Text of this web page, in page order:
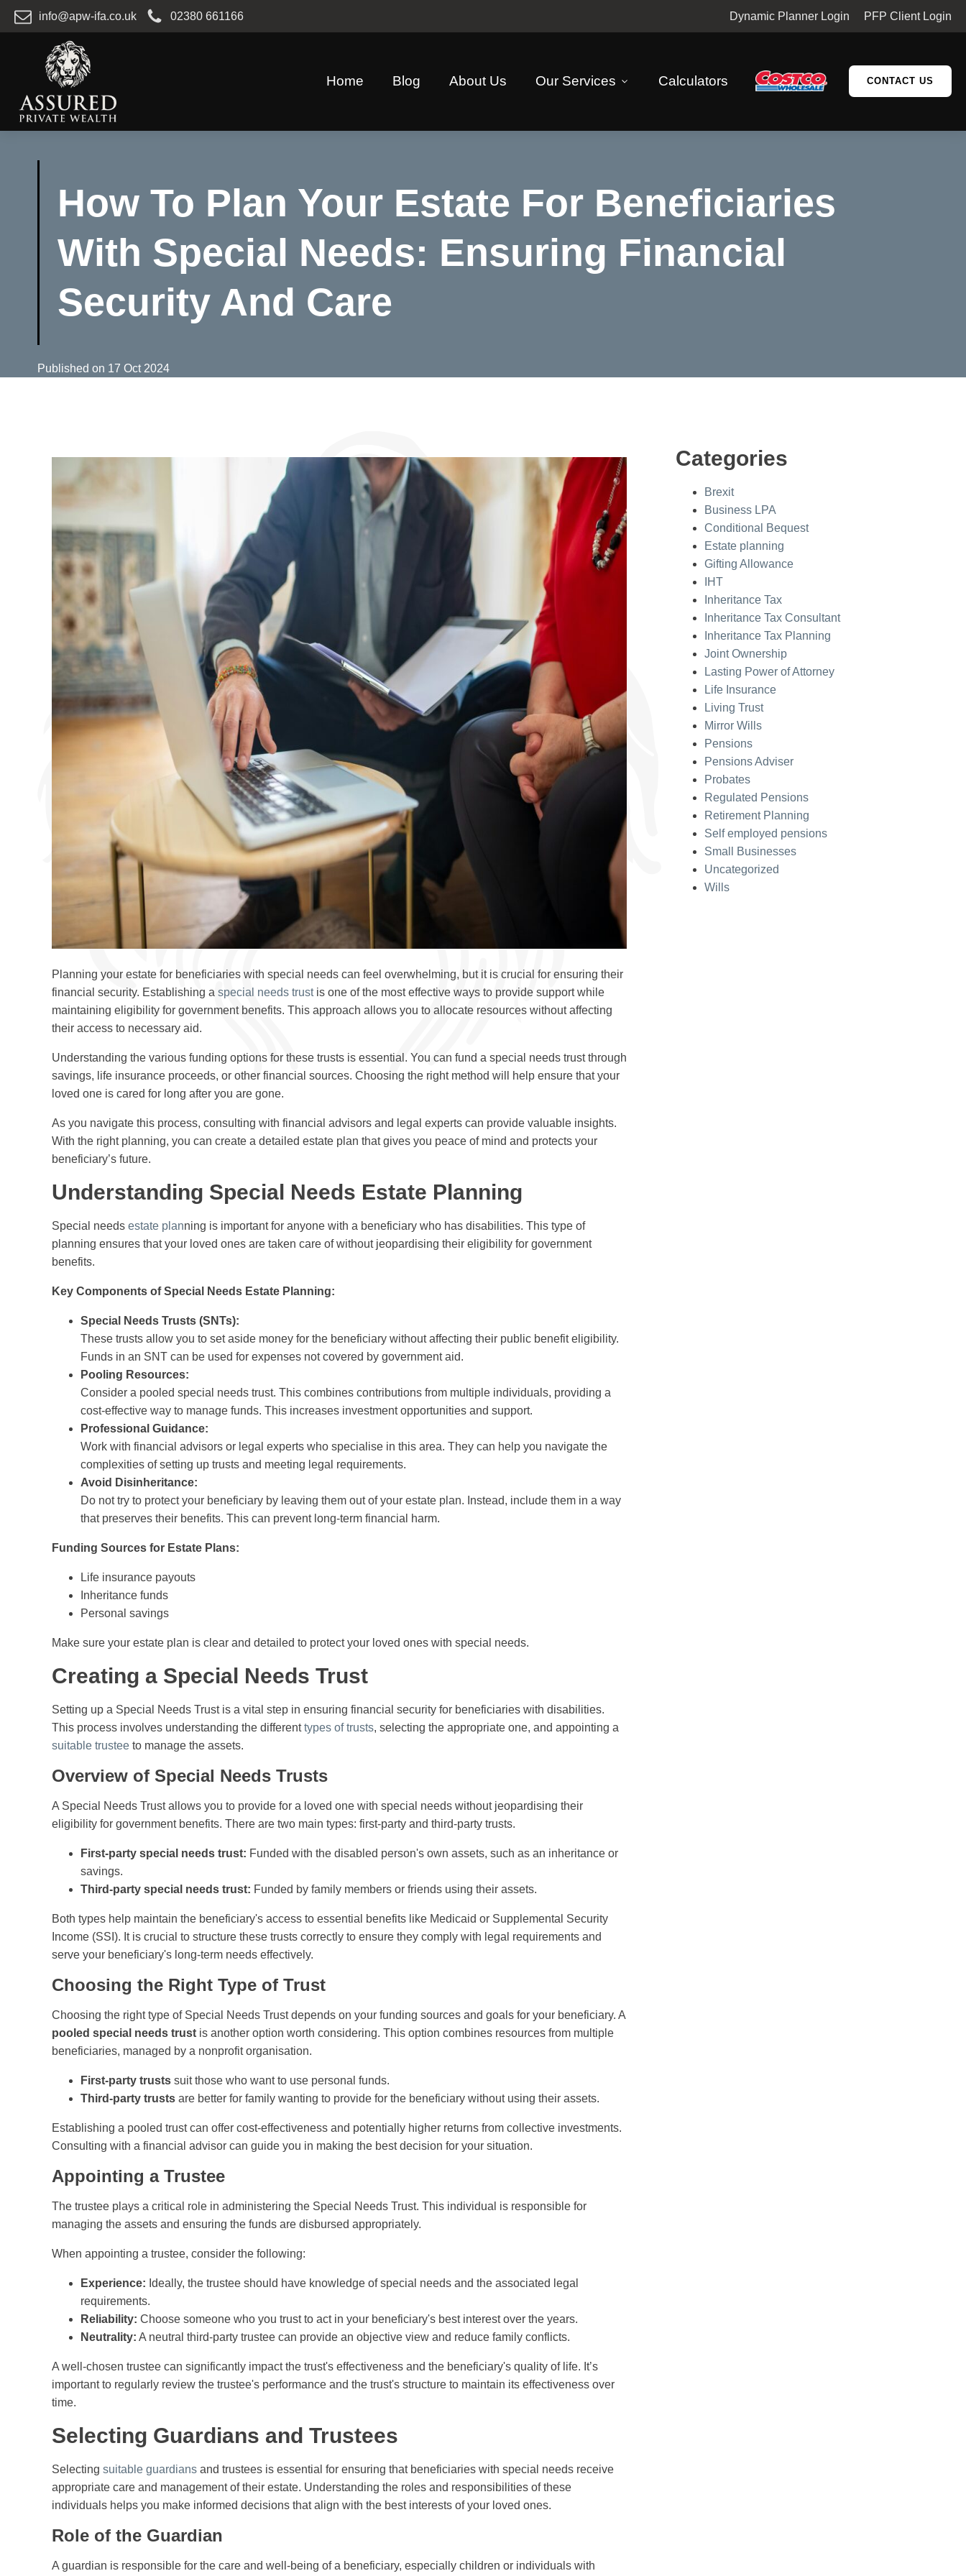
info@apw-ifa.co.uk 02380 661166 Dynamic Planner Login PFP Client Login
Home Blog About Us Our Services Calculators CONTACT US
How To Plan Your Estate For Beneficiaries
With Special Needs: Ensuring Financial
Security And Care
Published on 17 Oct 2024
Planning your estate for beneficiaries with special needs can feel overwhelming, but it is crucial for ensuring their
financial security. Establishing a special needs trustis one of the most effective ways to provide support while
maintaining eligibility for government benefits. This approach allows you to allocate resources without affecting
their access to necessary aid.
Understanding the various funding options for these trusts is essential. You can fund a special needs trust through
savings, life insurance proceeds, or other financial sources. Choosing the right method will help ensure that your
loved one is cared for long after you are gone.
As you navigate this process, consulting with financial advisors and legal experts can provide valuable insights.
With the right planning, you can create a detailed estate plan that gives you peace of mind and protects your
beneficiary’s future.
Understanding Special Needs Estate Planning
Special needs estate planning is important for anyone with a beneficiary who has disabilities. This type of
planning ensures that your loved ones are taken care of without jeopardising their eligibility for government
benefits.
Key Components of Special Needs Estate Planning:
Special Needs Trusts (SNTs):
These trusts allow you to set aside money for the beneficiary without affecting their public benefit eligibility.
Funds in an SNT can be used for expenses not covered by government aid.
Pooling Resources:
Consider a pooled special needs trust. This combines contributions from multiple individuals, providing a
cost-effective way to manage funds. This increases investment opportunities and support.
Professional Guidance:
Work with financial advisors or legal experts who specialise in this area. They can help you navigate the
complexities of setting up trusts and meeting legal requirements.
Avoid Disinheritance:
Do not try to protect your beneficiary by leaving them out of your estate plan. Instead, include them in a way
that preserves their benefits. This can prevent long-term financial harm.
Funding Sources for Estate Plans:
Life insurance payouts
Inheritance funds
Personal savings
Make sure your estate plan is clear and detailed to protect your loved ones with special needs.
Creating a Special Needs Trust
Setting up a Special Needs Trust is a vital step in ensuring financial security for beneficiaries with disabilities.
This process involves understanding the differenttypes of trusts, selecting the appropriate one, and appointing a
suitable trustee to manage the assets.
Overview of Special Needs Trusts
A Special Needs Trust allows you to provide for a loved one with special needs without jeopardising their
eligibility for government benefits. There are two main types: first-party and third-party trusts.
First-party special needs trust: Funded with the disabled person's own assets, such as an inheritance or
savings.
Third-party special needs trust: Funded by family members or friends using their assets.
Both types help maintain the beneficiary's access to essential benefits like Medicaid or Supplemental Security
Income (SSI). It is crucial to structure these trusts correctly to ensure they comply with legal requirements and
serve your beneficiary's long-term needs effectively.
Choosing the Right Type of Trust
Choosing the right type of Special Needs Trust depends on your funding sources and goals for your beneficiary. A
pooled special needs trust is another option worth considering. This option combines resources from multiple
beneficiaries, managed by a nonprofit organisation.
First-party trusts suit those who want to use personal funds.
Third-party trusts are better for family wanting to provide for the beneficiary without using their assets.
Establishing a pooled trust can offer cost-effectiveness and potentially higher returns from collective investments.
Consulting with a financial advisor can guide you in making the best decision for your situation.
Appointing a Trustee
The trustee plays a critical role in administering the Special Needs Trust. This individual is responsible for
managing the assets and ensuring the funds are disbursed appropriately.
When appointing a trustee, consider the following:
Experience: Ideally, the trustee should have knowledge of special needs and the associated legal
requirements.
Reliability: Choose someone who you trust to act in your beneficiary's best interest over the years.
Neutrality: A neutral third-party trustee can provide an objective view and reduce family conflicts.
A well-chosen trustee can significantly impact the trust's effectiveness and the beneficiary's quality of life. It’s
important to regularly review the trustee's performance and the trust's structure to maintain its effectiveness over
time.
Selecting Guardians and Trustees
Selecting suitable guardians and trustees is essential for ensuring that beneficiaries with special needs receive
appropriate care and management of their estate. Understanding the roles and responsibilities of these
individuals helps you make informed decisions that align with the best interests of your loved ones.
Role of the Guardian
A guardian is responsible for the care and well-being of a beneficiary, especially children or individuals with
Categories
Brexit
Business LPA
Conditional Bequest
Estate planning
Gifting Allowance
IHT
Inheritance Tax
Inheritance Tax Consultant
Inheritance Tax Planning
Joint Ownership
Lasting Power of Attorney
Life Insurance
Living Trust
Mirror Wills
Pensions
Pensions Adviser
Probates
Regulated Pensions
Retirement Planning
Self employed pensions
Small Businesses
Uncategorized
Wills